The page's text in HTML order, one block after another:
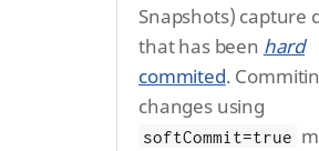
Snapshots) capture
that has been hard
commited.
changes using
softCommit=true